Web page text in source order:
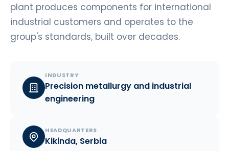
plant produces components for international
industrial customers and operates to the
group's standards, built over decades.
INDUSTRY
Precision metallurgy and industrial
engineering
HEADQUARTERS
Kikinda, Serbia